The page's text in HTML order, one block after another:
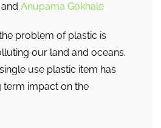
Anupama Gokhale
problem of plastic is
our land and oceans.
use plastic item has
term impact on the